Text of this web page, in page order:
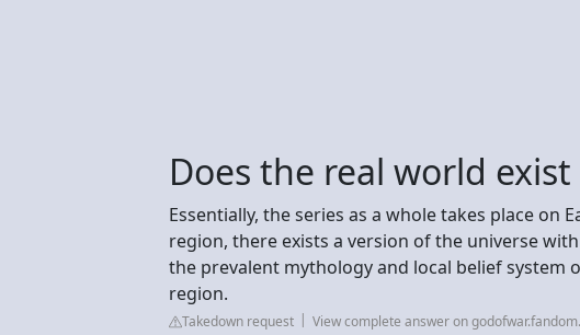
Does the real world
Essentially, the series as a whole takes place on
region, there exists a version of the universe
the prevalent mythology and local belief system
region.
Takedown request View complete answer on